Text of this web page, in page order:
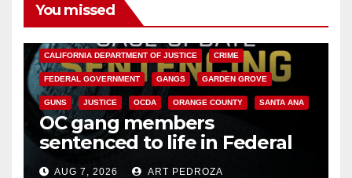
You missed
CALIFORNIA DEPARTMENT OF JUSTICE CRIME
FEDERAL GOVERNMENT GANGS GARDEN GROVE
GUNS JUSTICE OCDA ORANGE COUNTY SANTA ANA
OC gang members
sentenced to life in Federal
prison over Mexican Mafia hit
AUG 7, 2026 ART PEDROZA